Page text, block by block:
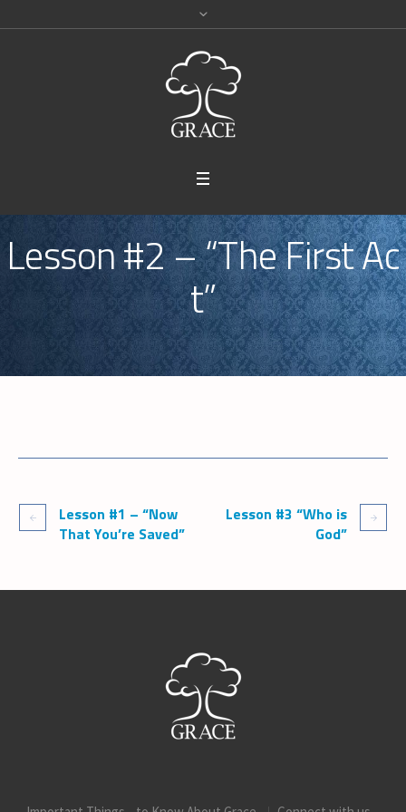
Lesson #2 – “The First Ac
t”
Lesson #1 – “Now
That You’re Saved”
Lesson #3 “Who is
God”